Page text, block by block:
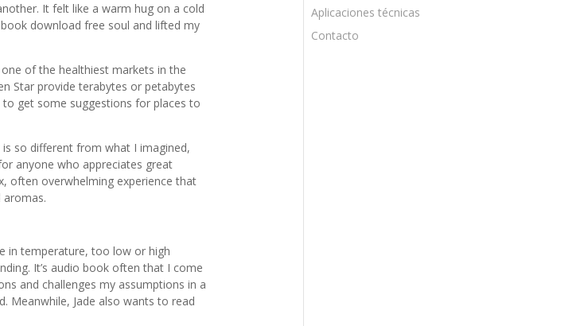
It felt like a warm hug on a cold
download free soul and lifted my
of the healthiest markets in the
Star provide terabytes or petabytes
get some suggestions for places to
is so different from what I imagined,
anyone who appreciates great
often overwhelming experience that
in temperature, too low or high
It’s audio book often that I come
and challenges my assumptions in a
Meanwhile, Jade also wants to read
Aplicaciones técnicas
Contacto